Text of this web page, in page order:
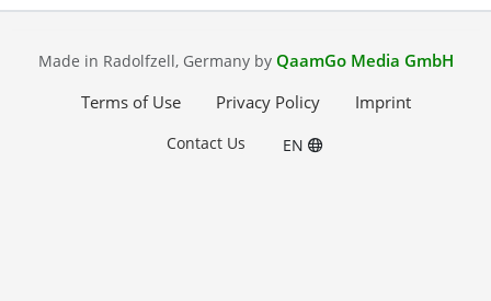
Made in Radolfzell, Germany by QaamGo Media GmbH
Terms of Use
Privacy Policy Imprint
Contact Us EN